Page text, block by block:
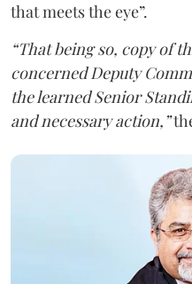
that meets the eye”.
“That being so, copy of
concerned Deputy
the learned Senior
and necessary action,”